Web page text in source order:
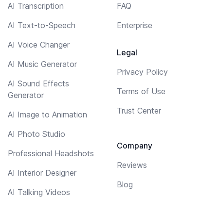
AI Transcription
AI Text-to-Speech
AI Voice Changer
AI Music Generator
AI Sound Effects
Generator
AI Image to Animation
AI Photo Studio
Professional Headshots
AI Interior Designer
AI Talking Videos
FAQ
Enterprise
Legal
Privacy Policy
Terms of Use
Trust Center
Company
Reviews
Blog